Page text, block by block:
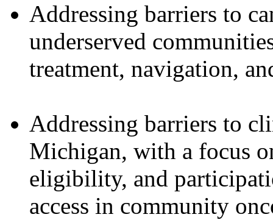
Addressing barriers to
underserved
treatment, navigation,
Addressing barriers to
Michigan, with a focus
eligibility, and
access in community